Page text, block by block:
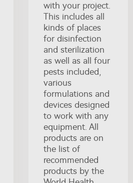
with your project.
This includes all
kinds of places
for disinfection
and sterilization
as well as all four
pests included,
various
formulations and
devices designed
to work with any
equipment. All
products are on
the list of
recommended
products by the